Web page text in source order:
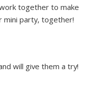
together to make
mini party, together!
will give them a try!